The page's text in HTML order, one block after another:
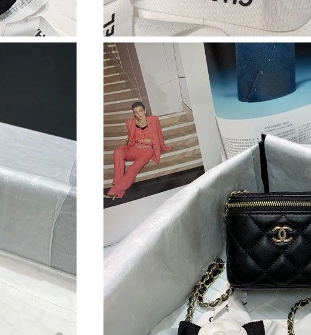
Just Sold: Grace from Austin on Jul 10, 2026 at 10:04 AM.
Just Sold: Nate from Berlin on Jun 18, 2026 at 9:41 AM.
Just Sold: Nina from Columbus on Jun 01, 2026 at 10:32 AM.
Just Sold: Vince from Las Vegas on Jun 12, 2026 at 4:08 PM.
Just Sold: Becky from Paris on Jun 12, 2026 at 5:34 PM.
Just Sold: Paul from Austin on May 26, 2026 at 3:33 PM.
Just Sold: Kyle from Washington, D.C. on May 10, 2026 at 8:27 PM.
Just Sold: Oscar from Singapore on Jun 28, 2026 at 10:07 PM.
Just Sold: Nina from Detroit on Jul 27, 2026 at 5:21 PM.
Just Sold: Vince from Salt Lake City on Jul 26, 2026 at 6:17 PM.
Just Sold: Jade from Tokyo on Jun 23, 2026 at 8:19 AM.
Just Sold: Milo from Orlando on Jun 20, 2026 at 4:32 PM.
Just Sold: Nina from Los Angeles on Jul 26, 2026 at 11:04 AM.
Just Sold: Olivia from Washington, D.C. on Jun 16, 2026 at 9:31 AM.